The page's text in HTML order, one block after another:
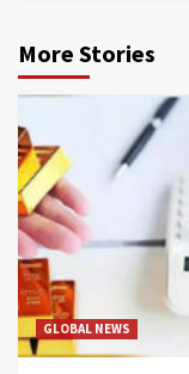
More Stories
GLOBAL NEWS